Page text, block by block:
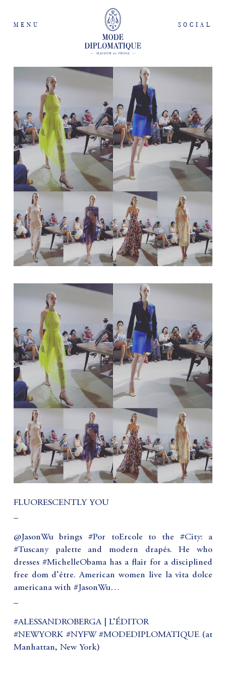
MENU SOCIAL
FLUORESCENTLY YOU
@JasonWu brings #Por toErcole to the #City: a
#Tuscany palette and modern drapés. He who
dresses #MichelleObama has a flair for a disciplined
free dom d’être. American women live la vita dolce
americana with #JasonWu…
#ALESSANDROBERGA | L’ÉDITOR
#NEWYORK #NYFW #MODEDIPLOMATIQUE (at
Manhattan, New York)